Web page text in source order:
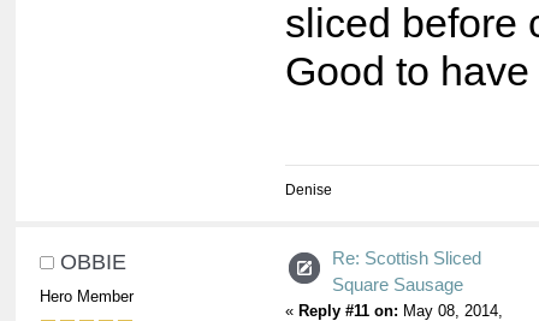
sliced before
Good to
Denise
OBBIE
Hero Member
Re: Scottish Sliced
Square Sausage
« Reply #11 on: May 08, 2014,